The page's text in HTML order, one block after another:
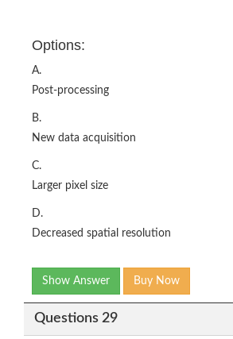
Options:
A.
Post-processing
B.
New data acquisition
C.
Larger pixel size
D.
Decreased spatial resolution
Show Answer Buy Now
Questions 29